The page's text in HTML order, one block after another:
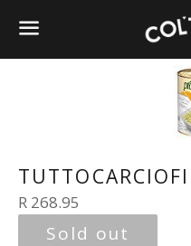
Menu
Regular
price
R 268.95
Sold out